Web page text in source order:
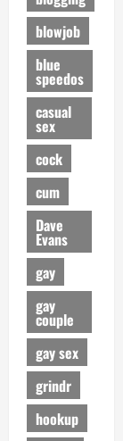
blowjob
blue
speedos
casual
sex
cock
cum
Dave
Evans
gay
gay
couple
gay sex
grindr
hookup